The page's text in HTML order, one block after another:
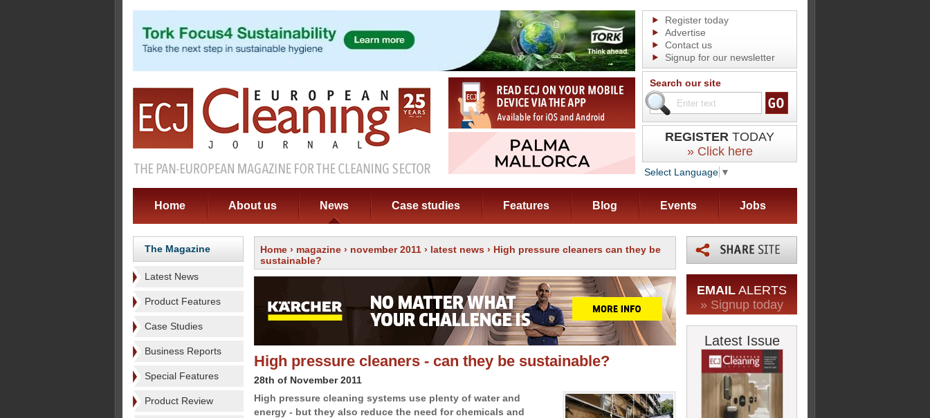
Register today
Advertise
Contact us
Signup for our newsletter
Search our site
REGISTER TODAY
» Click here
Select Language ▼
Home About us News Case studies Features Blog Events Jobs
The Magazine
Latest News
Product Features
Case Studies
Business Reports
Special Features
Product Review
Home › magazine › november 2011 › latest news › High pressure cleaners can they be
sustainable?
High pressure cleaners - can they be sustainable?
28th of November 2011
High pressure cleaning systems use plenty of water and
energy - but they also reduce the need for chemicals and
EMAIL ALERTS
» Signup today
Latest Issue